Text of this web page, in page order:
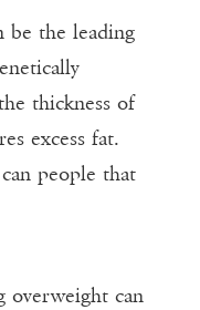
be the leading
thickness of
excess fat.
people that
overweight can